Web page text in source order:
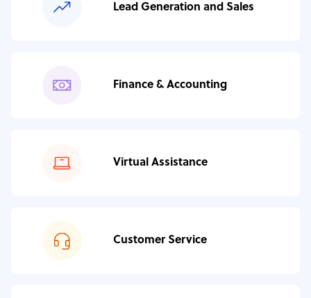
Lead Generation and Sales
Finance & Accounting
Virtual Assistance
Customer Service